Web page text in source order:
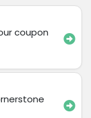
coupon